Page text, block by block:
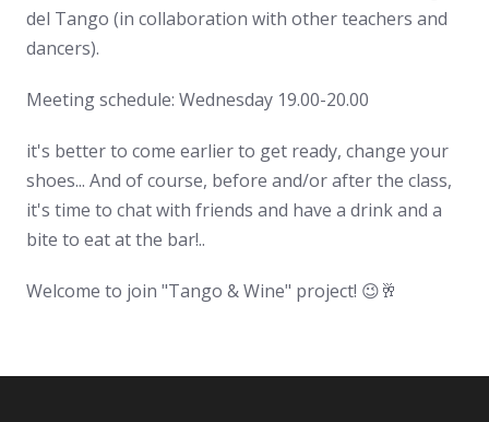
del Tango (in collaboration with other teachers and
dancers).
Meeting schedule: Wednesday 19.00-20.00
it's better to come earlier to get ready, change your
shoes... And of course, before and/or after the class,
it's time to chat with friends and have a drink and a
bite to eat at the bar!..
Welcome to join "Tango & Wine" project! 😉🥂